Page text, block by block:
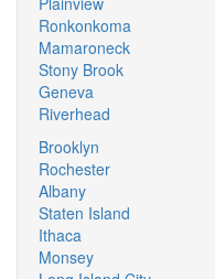
Ronkonkoma
Mamaroneck
Stony Brook
Geneva
Riverhead
Brooklyn
Rochester
Albany
Staten Island
Ithaca
Monsey